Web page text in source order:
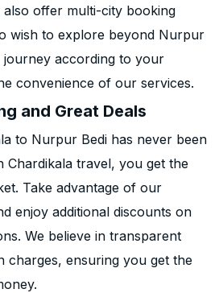
also offer multi-city booking
wish to explore beyond Nurpur
journey according to your
convenience of our services.
and Great Deals
to Nurpur Bedi has never been
Chardikala travel, you get the
Take advantage of our
enjoy additional discounts on
We believe in transparent
charges, ensuring you get the